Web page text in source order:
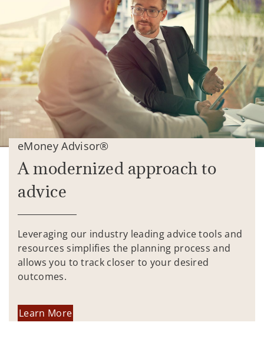
eMoney Advisor®
A modernized approach to
advice
Leveraging our industry leading advice tools and
resources simplifies the planning process and
allows you to track closer to your desired
outcomes.
Learn More